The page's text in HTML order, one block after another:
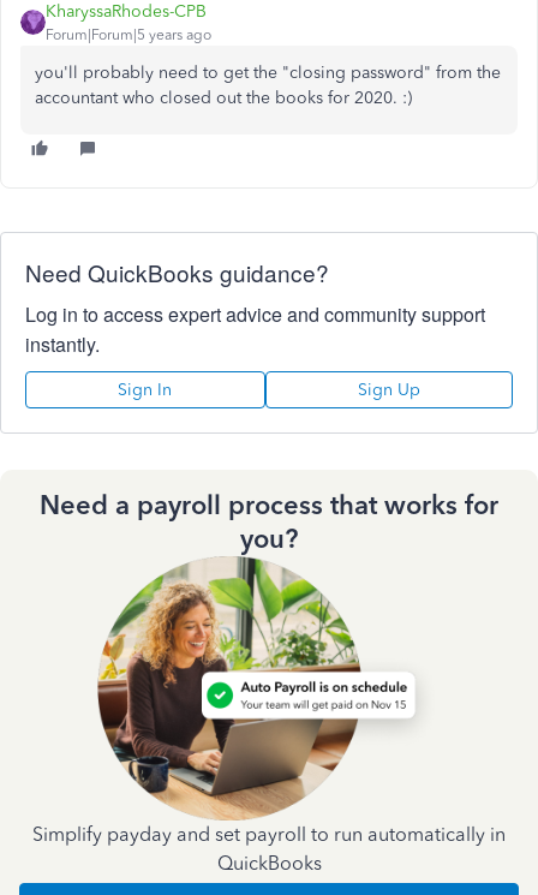
KharyssaRhodes-CPB
Forum|Forum|5 years ago
you'll probably need to get the "closing password" from the
accountant who closed out the books for 2020. :)
Need QuickBooks guidance?
Log in to access expert advice and community support
instantly.
Sign In Sign Up
Need a payroll process that works for
you?
Simplify payday and set payroll to run automatically in
QuickBooks